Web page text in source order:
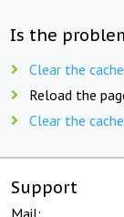
Is the
Clear the
Reload the
Clear the
Support
Mail: